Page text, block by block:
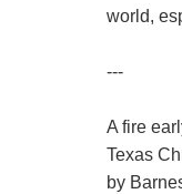
world,
---
A fire
Texas
by